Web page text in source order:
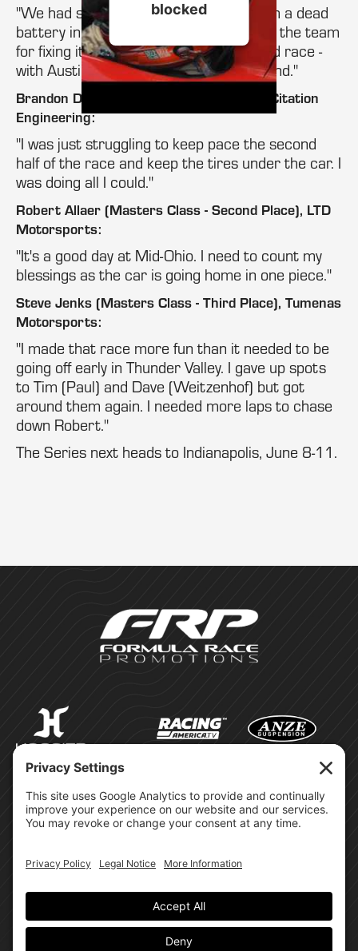
blocked
"We had some trouble this morning with a dead
battery in the first race. I need to thank the team
for fixing it and we came back for a good race -
with Austin and I finishing first and second."
Brandon Dixon (Masters Class Winner), Citation
Engineering:
"I was just struggling to keep pace the second
half of the race and keep the tires under the car. I
was doing all I could."
Robert Allaer (Masters Class - Second Place), LTD
Motorsports:
"It's a good day at Mid-Ohio. I need to count my
blessings as the car is going home in one piece."
Steve Jenks (Masters Class - Third Place), Tumenas
Motorsports:
"I made that race more fun than it needed to be
going off early in Thunder Valley. I gave up spots
to Tim (Paul) and Dave (Weitzenhof) but got
around them again. I needed more laps to chase
down Robert."
The Series next heads to Indianapolis, June 8-11.
2026
Cookie Policy